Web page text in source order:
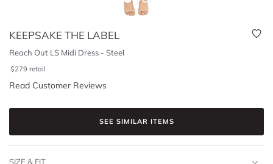
KEEPSAKE THE LABEL
Reach Out LS Midi Dress - Steel
$279 retail
Read Customer Reviews
SEE SIMILAR ITEMS
SIZE & FIT